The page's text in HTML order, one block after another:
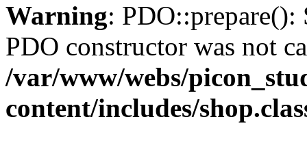
Warning:
PDO constructor was not
/var/www/webs/
content/includes/